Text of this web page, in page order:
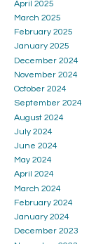
April 2025
March 2025
February 2025
January 2025
December 2024
November 2024
October 2024
September 2024
August 2024
July 2024
June 2024
May 2024
April 2024
March 2024
February 2024
January 2024
December 2023